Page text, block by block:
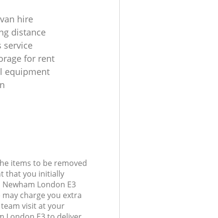
hire
distance
service
for rent
equipment
items to be removed
that you initially
London E3
charge you extra
visit at your